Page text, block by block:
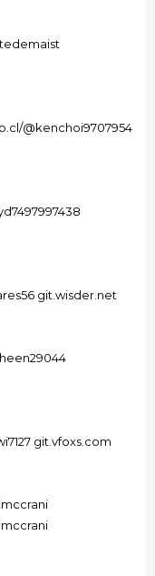
@kenchoi9707954
git.wisder.net
git.vfoxs.com